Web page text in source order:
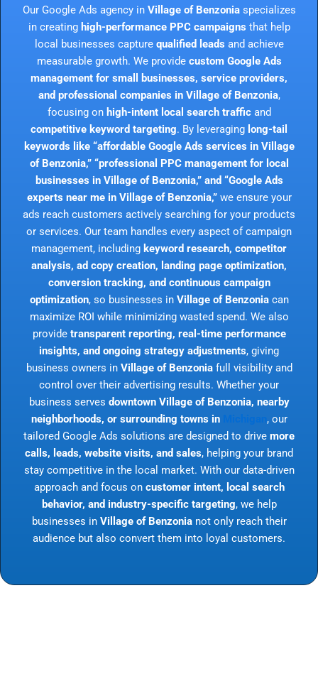
Our Google Ads agency in Village of Benzoniaspecializes
in creating high-performance PPC campaigns that help
local businesses capture qualified leads and achieve
measurable growth. We provide custom Google Ads
management for small businesses, service providers,
and professional companies in Village of Benzonia,
focusing on high-intent local search trafficand
competitive keyword targeting. By leveraging long-tail
keywords like “affordable Google Ads services in Village
of Benzonia,” “professional PPC management for local
businesses in Village of Benzonia,” and “Google Ads
experts near me in Village of Benzonia,”we ensure your
ads reach customers actively searching for your products
or services. Our team handles every aspect of campaign
management, including keyword research, competitor
analysis, ad copy creation, landing page optimization,
conversion tracking, and continuous campaign
optimization, so businesses in Village of Benzoniacan
maximize ROI while minimizing wasted spend. We also
provide transparent reporting, real-time performance
insights, and ongoing strategy adjustments, giving
business owners in Village of Benzoniafull visibility and
control over their advertising results. Whether your
business serves downtown Village of Benzonia, nearby
neighborhoods, or surrounding towns in
, our
tailored Google Ads solutions are designed to drive more
calls, leads, website visits, and sales, helping your brand
stay competitive in the local market. With our data-driven
approach and focus on customer intent, local search
behavior, and industry-specific targeting, we help
businesses in Village of Benzonianot only reach their
audience but also convert them into loyal customers.